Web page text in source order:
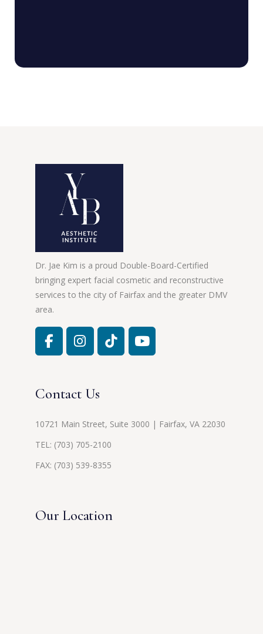
Dr. Jae Kim is a proud Double-Board-Certified
bringing expert facial cosmetic and reconstructive
services to the city of Fairfax and the greater DMV
area.
Contact Us
10721 Main Street, Suite 3000 | Fairfax, VA 22030
TEL: (703) 705-2100
FAX: (703) 539-8355
Our Location